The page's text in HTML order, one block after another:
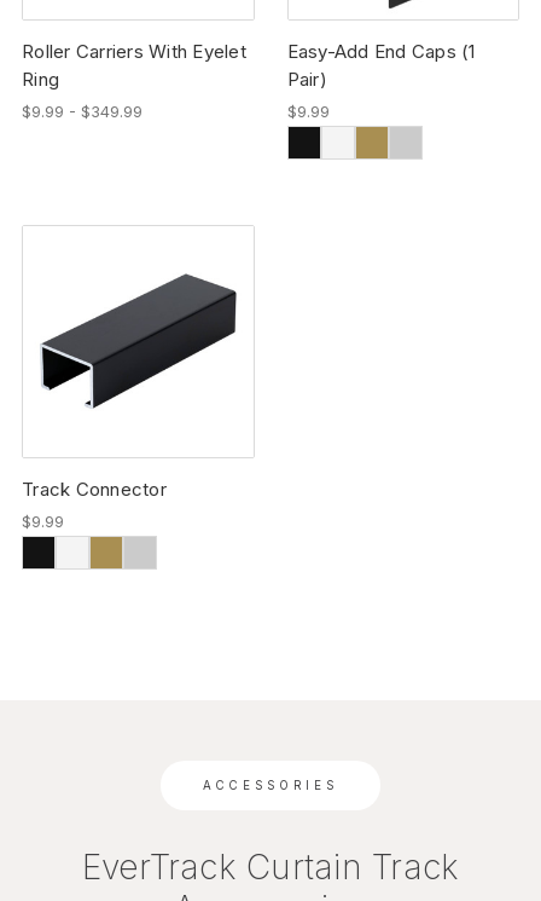
Roller Carriers With Eyelet
Ring
$9.99 - $349.99
Easy-Add End Caps (1
Pair)
$9.99
Track Connector
$9.99
ACCESSORIES
EverTrack Curtain Track